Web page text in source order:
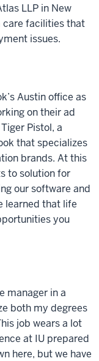
LLP in New
care facilities that
issues.
Austin office as
on their ad
Pistol, a
that specializes
brands. At this
to solution for
our software and
learned that life
you
manager in a
both my degrees
job wears a lot
at IU prepared
here, but we have